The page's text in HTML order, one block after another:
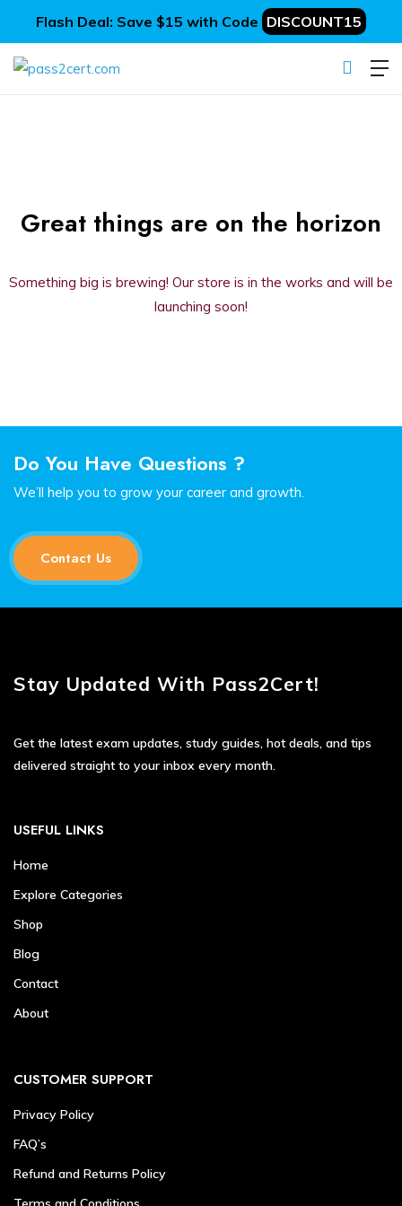
Flash Deal: Save $15 with Code DISCOUNT15
Great things are on the horizon
Something big is brewing! Our store is in the works and will be
launching soon!
Do You Have Questions ?
We’ll help you to grow your career and growth.
Contact Us
Stay Updated With Pass2Cert!
Get the latest exam updates, study guides, hot deals, and tips
delivered straight to your inbox every month.
USEFUL LINKS
Home
Explore Categories
Shop
Blog
Contact
About
CUSTOMER SUPPORT
Privacy Policy
FAQ’s
Refund and Returns Policy